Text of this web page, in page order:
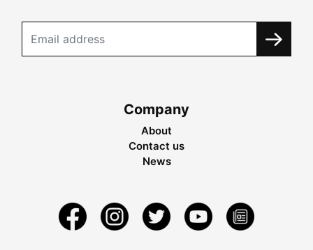
Company
About
Contact us
News